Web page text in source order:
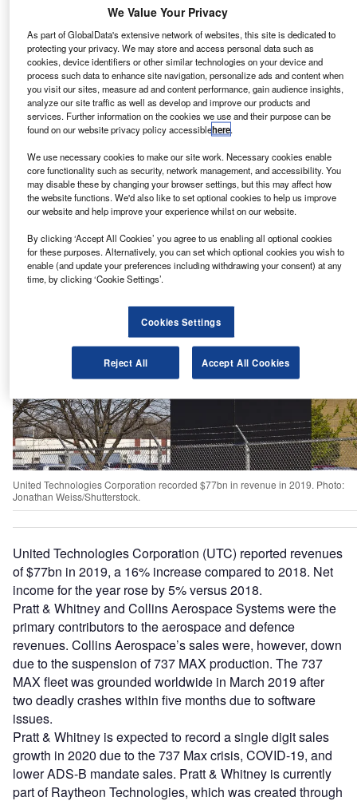
deliver approximately 880 commercial aircraft in 2020.
The sales were majorly driven by the orders and deliveries
of commercial aircraft including A350 XWBs, 89 A330s
and 63 A220s, followed byhelicoptersincluding Super
Puma family, NH90s, and H160s.
Airbus offers military, commercial and aerospace products
and services through its Airbus Commercial Aircraft, Airbus
Defence and Space, and Airbus Helicopters business
segments.
2. United Technologies Corporation – $77bn
United Technologies Corporation recorded $77bn in revenue in 2019. Photo:
Jonathan Weiss/Shutterstock.
United Technologies Corporation (UTC) reported revenues
of $77bn in 2019, a 16% increase compared to 2018. Net
income for the year rose by 5% versus 2018.
Pratt & Whitney and Collins Aerospace Systems were the
primary contributors to the aerospace and defence
revenues. Collins Aerospace’s sales were, however, down
due to the suspension of 737 MAX production. The 737
MAX fleet was grounded worldwide in March 2019 after
two deadly crashes within five months due to software
issues.
Pratt & Whitney is expected to record a single digit sales
growth in 2020 due to the 737 Max crisis, COVID-19, and
lower ADS-B mandate sales. Pratt & Whitney is currently
part of Raytheon Technologies, which was created through
We Value Your Privacy
As part of GlobalData's extensive network of websites, this site is dedicated to
protecting your privacy. We may store and access personal data such as
cookies, device identifiers or other similar technologies on your device and
process such data to enhance site navigation, personalize ads and content when
you visit our sites, measure ad and content performance, gain audience insights,
analyze our site traffic as well as develop and improve our products and
services. Further information on the cookies we use and their purpose can be
found on our website privacy policy accessiblehere.
We use necessary cookies to make our site work. Necessary cookies enable
core functionality such as security, network management, and accessibility. You
may disable these by changing your browser settings, but this may affect how
the website functions. We'd also like to set optional cookies to help us improve
our website and help improve your experience whilst on our website.
By clicking ‘Accept All Cookies’ you agree to us enabling all optional cookies
for these purposes. Alternatively, you can set which optional cookies you wish to
enable (and update your preferences including withdrawing your consent) at any
time, by clicking ‘Cookie Settings’.
Cookies Settings
Reject All Accept All Cookies